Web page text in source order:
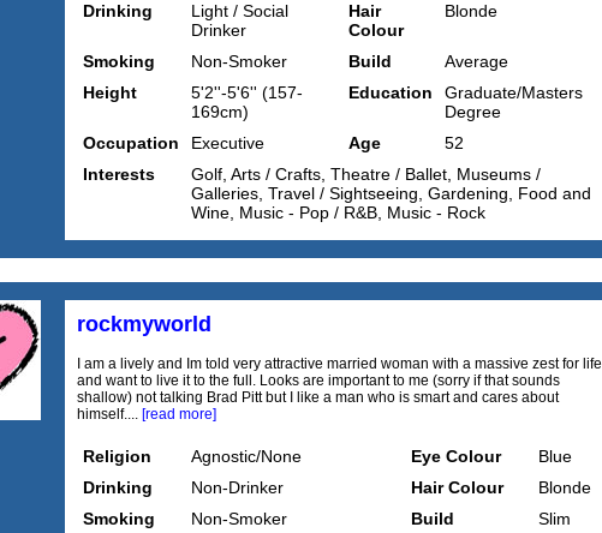
Drinking
Light / Social
Drinker
Hair
Colour
Blonde
Smoking Non-Smoker Build
Average
Height
5'2''-5'6'' (157-
169cm)
Education
Graduate/Masters
Degree
Occupation
Executive Age
52
Interests
Golf, Arts / Crafts, Theatre / Ballet, Museums /
Galleries, Travel / Sightseeing, Gardening, Food and
Wine, Music - Pop / R&B, Music - Rock
rockmyworld
I am a lively and Im told very attractive married woman with a massive zest for life
and want to live it to the full. Looks are important to me (sorry if that sounds
shallow) not talking Brad Pitt but I like a man who is smart and cares about
himself.... [read more]
Religion Agnostic/None Eye Colour
Blue
Drinking
Non-Drinker Hair Colour
Blonde
Smoking
Non-Smoker Build
Slim